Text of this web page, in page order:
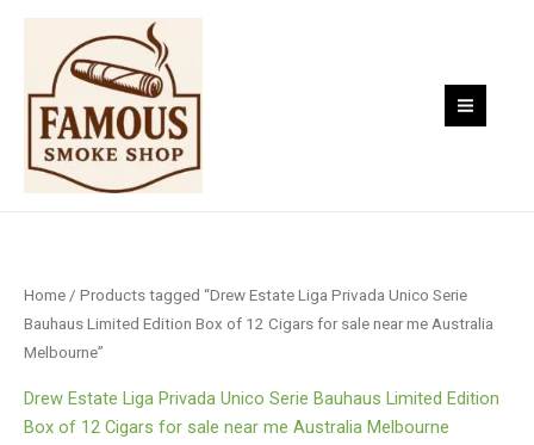
Skip
content
Home / Products tagged “Drew Estate Liga Privada Unico Serie
Bauhaus Limited Edition Box of 12 Cigars for sale near me Australia
Melbourne”
Drew Estate Liga Privada Unico Serie Bauhaus Limited Edition
Box of 12 Cigars for sale near me Australia Melbourne